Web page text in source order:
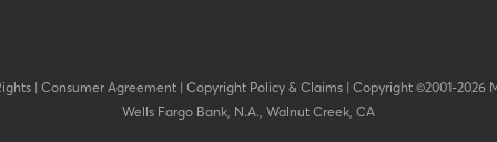
| Consumer Agreement| Copyright Policy & Claims| Copyright ©2001-2026
Wells Fargo Bank, N.A., Walnut Creek, CA